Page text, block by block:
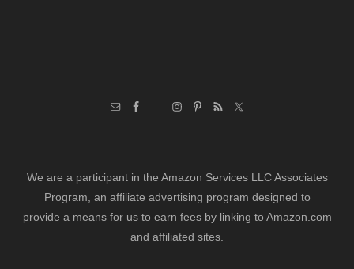
We are a participant in the Amazon Services LLC Associates
Program, an affiliate advertising program designed to
provide a means for us to earn fees by linking to Amazon.com
and affiliated sites.